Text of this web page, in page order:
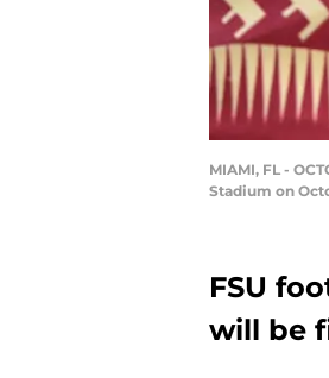
MIAMI, FL -
Stadium on
FSU
will be